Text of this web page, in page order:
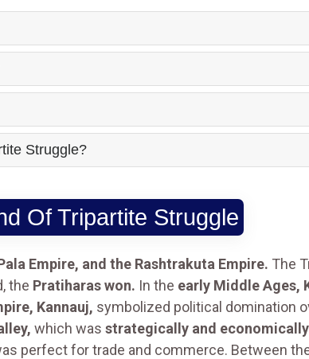
Struggle?
Of Tripartite Struggle
Empire, and the Rashtrakuta Empire. The
the Pratiharas won. In the early Middle Ages,
Kannauj, symbolized political domination
which was strategically and economically
perfect for trade and commerce. Between